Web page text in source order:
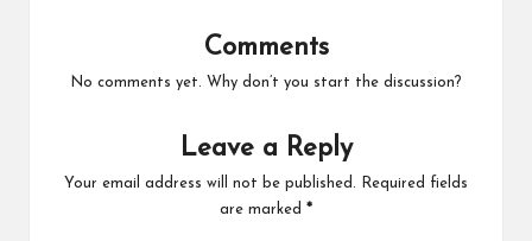
Comments
No comments yet. Why don’t you start the discussion?
Leave a Reply
Your email address will not be published.
Required fields
are marked *